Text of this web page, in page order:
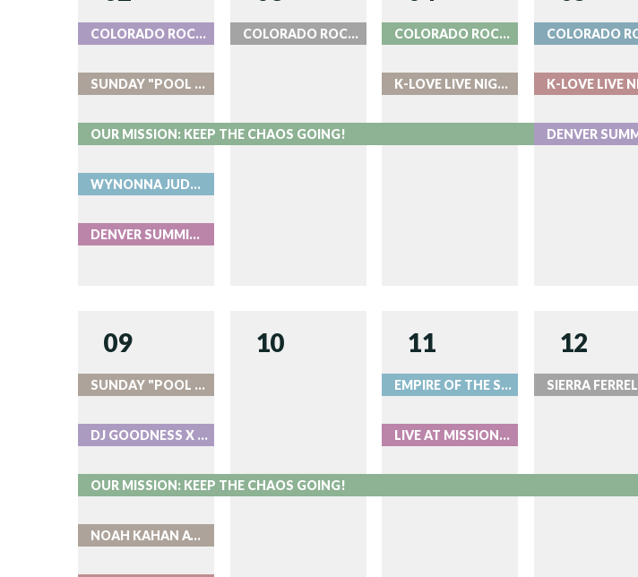
COLORADO ROCKIES BASEBALL
SUNDAY "POOL PARTIES" AT ROOK
OUR MISSION: KEEP THE CHAOS GOING!
WYNONNA JUDD & MELISSA ETHERIDGE WITH THE COLORADO SYMPHONY - LIVE AT RED ROCKS
DENVER SUMMIT FC AUGUST 2
COLORADO ROCKIES BASEBALL COLORADO ROCKIES BASEBALL
K-LOVE LIVE NIGHT 1 - LIVE AT RED ROCKS
09
SUNDAY "POOL PARTIES" AT ROOK
DJ GOODNESS X ROOK
OUR MISSION: KEEP THE CHAOS GOING!
NOAH KAHAN AT COORS FIELD
10 11
EMPIRE OF THE SUN - LIVE AT RED ROCKS
LIVE AT MISSION BALLROOM
12